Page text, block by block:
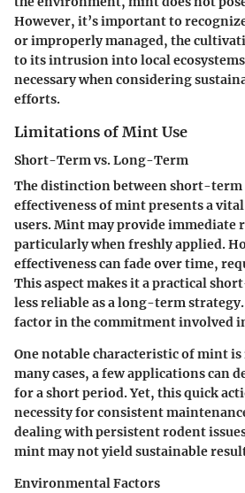
However, it’s important to
or improperly managed, the
to its intrusion into local
necessary when considering
efforts.
Limitations of Mint Use
Short-Term vs. Long-Term
The distinction between short-
effectiveness of mint presents a
users. Mint may provide
particularly when freshly applied.
effectiveness can fade over time,
This aspect makes it a practical
less reliable as a long-term strategy.
factor in the commitment involved
One notable characteristic of mint is
many cases, a few applications can
for a short period. Yet, this quick
necessity for consistent
dealing with persistent rodent
mint may not yield sustainable
Environmental Factors